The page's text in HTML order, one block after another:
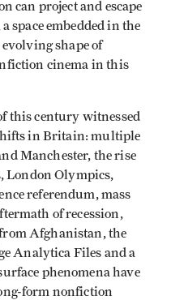
can project and escape
space embedded in the
shape of
cinema in this
this century witnessed
in Britain: multiple
Manchester, the rise
London Olympics,
referendum, mass
of recession,
Afghanistan, the
Analytica Files and a
phenomena have
form nonfiction